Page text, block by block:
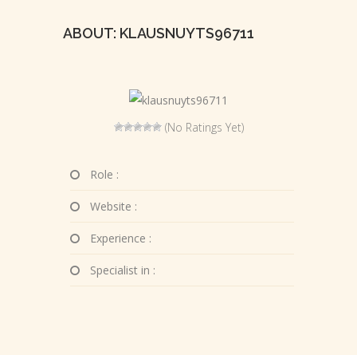
ABOUT: KLAUSNUYTS96711
(No Ratings Yet)
Role :
Website :
Experience :
Specialist in :